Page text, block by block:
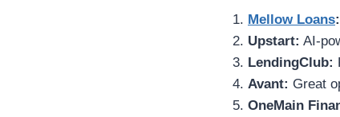
Mellow Loans:
Upstart: AI-
LendingClub:
Avant: Great
OneMain